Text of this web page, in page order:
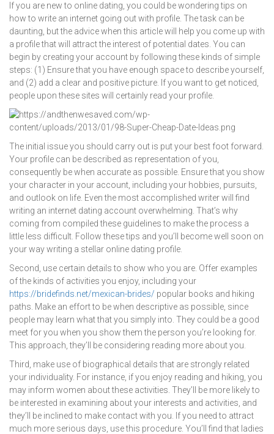
If you are new to online dating, you could be wondering tips on
how to write an internet going out with profile. The task can be
daunting, but the advice when this article will help you come up with
a profile that will attract the interest of potential dates. You can
begin by creating your account by following these kinds of simple
steps: (1) Ensure that you have enough space to describe yourself,
and (2) add a clear and positive picture. If you want to get noticed,
people upon these sites will certainly read your profile.
The initial issue you should carry out is put your best foot forward.
Your profile can be described as representation of you,
consequently be when accurate as possible. Ensure that you show
your character in your account, including your hobbies, pursuits,
and outlook on life. Even the most accomplished writer will find
writing an internet dating account overwhelming. That’s why
coming from compiled these guidelines to make the process a
little less difficult. Follow these tips and you’ll become well soon on
your way writing a stellar online dating profile.
Second, use certain details to show who you are. Offer examples
of the kinds of activities you enjoy, including your
https://bridefinds.net/mexican-brides/ popular books and hiking
paths. Make an effort to be when descriptive as possible, since
people may learn what that you simply into. They could be a good
meet for you when you show them the person you’re looking for.
This approach, they’ll be considering reading more about you.
Third, make use of biographical details that are strongly related
your individuality. For instance, if you enjoy reading and hiking, you
may inform women about these activities. They’ll be more likely to
be interested in examining about your interests and activities, and
they’ll be inclined to make contact with you. If you need to attract
much more serious days, use this procedure. You’ll find that ladies